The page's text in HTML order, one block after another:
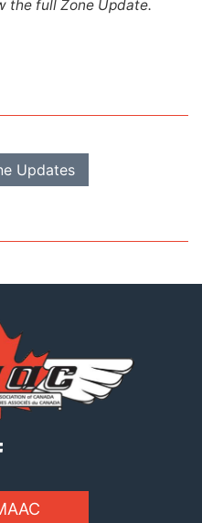
the full Zone Update.
Updates